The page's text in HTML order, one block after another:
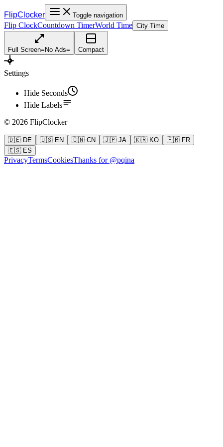
FlipClocker Toggle navigation
Flip ClockCountdown TimerWorld Time City Time
Full Screen= No Ads= Compact
Settings
Hide Seconds
Hide Labels
© 2026 FlipClocker
🇩🇪 DE 🇺🇸 EN 🇨🇳 CN 🇯🇵 JA 🇰🇷 KO
🇫🇷 FR
🇪🇸 ES
PrivacyTermsCookiesThanks for @pqina